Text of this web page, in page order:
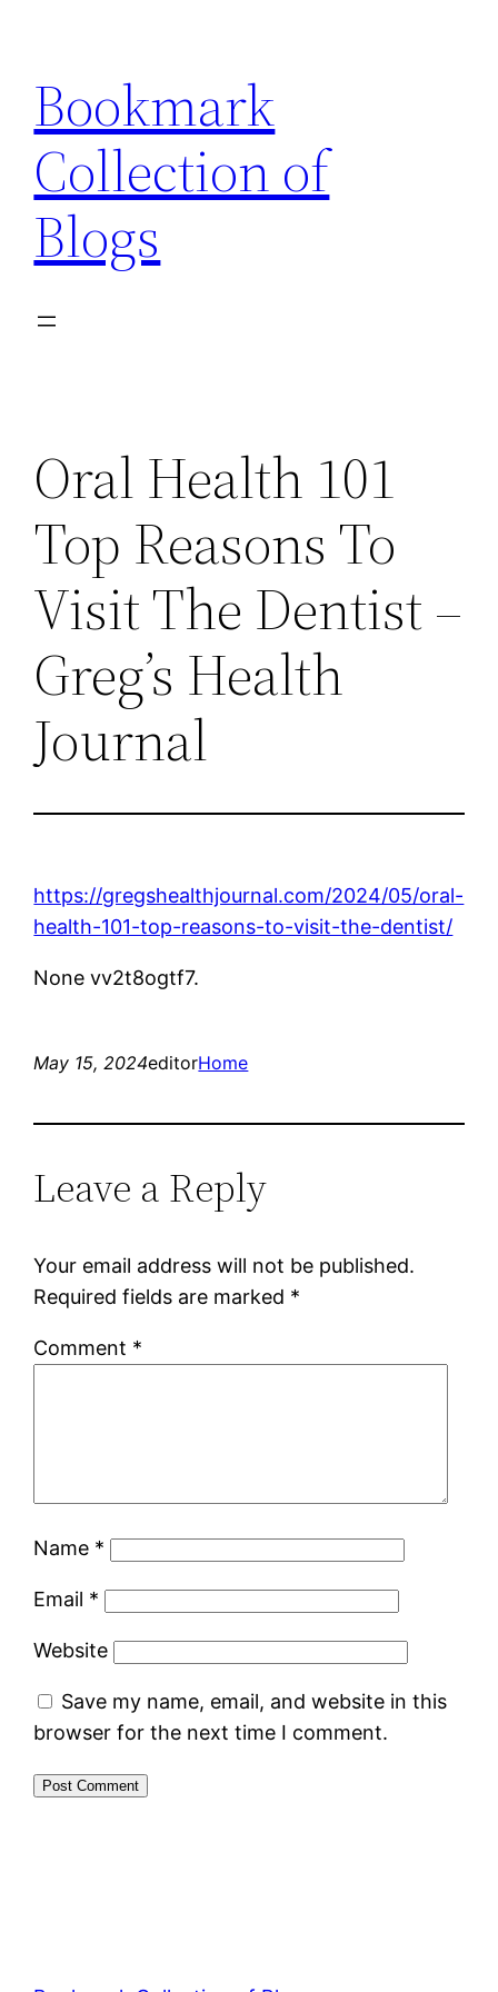
content
Bookmark
Collection of
Blogs
Oral Health 101
Top Reasons To
Visit The Dentist –
Greg’s Health
Journal
https://gregshealthjournal.com/2024/05/oral-
health-101-top-reasons-to-visit-the-dentist/
None vv2t8ogtf7.
May 15, 2024editorHome
Leave a Reply
Your email address will not be published.
Required fields are marked *
Comment *
Name *
Email *
Website
Save my name, email, and website in this
browser for the next time I comment.